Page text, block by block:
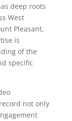
deep roots
West
Pleasant,
is
of the
specific
not only